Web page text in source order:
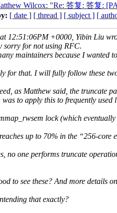
Wilcox: "Re: 答复: 答复:
[ date ] [ thread ] [ subject ] [
12:51:06PM +0000, Yibin Liu
for not using RFC.
maintainers because I wanted
for that. I will fully follow these
as Matthew said, the truncate
to apply this to frequently used
lock (which
up to 70% in the “256-core
no one performs truncate
to see these? And more details
that exactly?